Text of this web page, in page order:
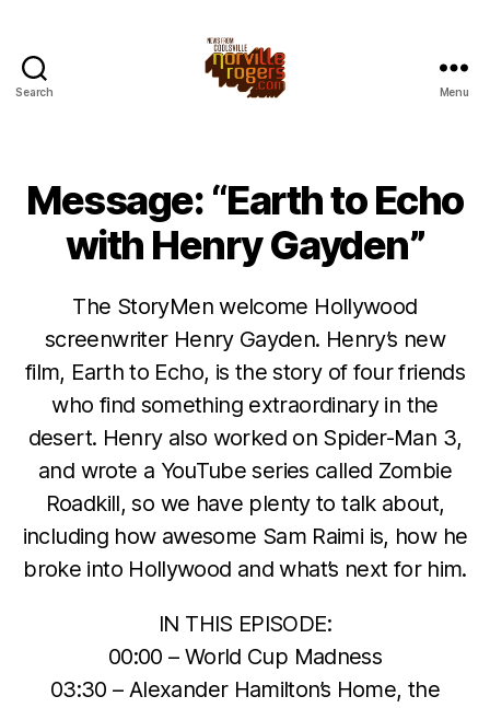
Search Menu
Message: “Earth to Echo
with Henry Gayden”
The StoryMen welcome Hollywood
screenwriter Henry Gayden. Henry’s new
film, Earth to Echo, is the story of four friends
who find something extraordinary in the
desert. Henry also worked on Spider-Man 3,
and wrote a YouTube series called Zombie
Roadkill, so we have plenty to talk about,
including how awesome Sam Raimi is, how he
broke into Hollywood and what’s next for him.
IN THIS EPISODE:
00:00 – World Cup Madness
03:30 – Alexander Hamilton’s Home, the